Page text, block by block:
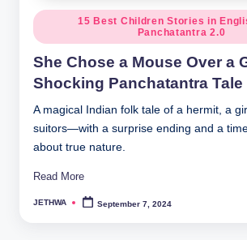
Posted
in
15 Best Children Stories in
Panchatantra 2.0
She Chose a Mouse Over a
Shocking Panchatantra Tale
A magical Indian folk tale of a hermit, a
suitors—with a surprise ending and a
about true nature.
Read More
Posted
JETHWA September 7, 2024